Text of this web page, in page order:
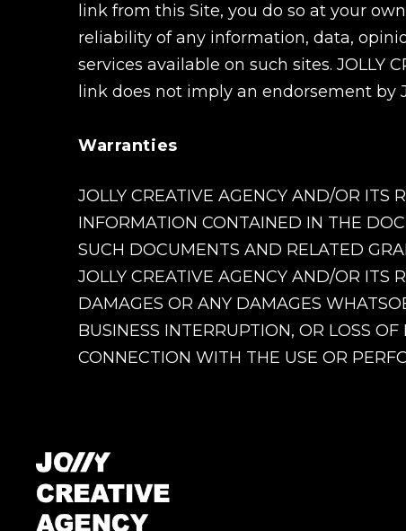
link from this Site, you do so at your
reliability of any information, data,
services available on such sites. JOLLY
link does not imply an endorsement by
Warranties
JOLLY CREATIVE AGENCY AND/OR ITS
INFORMATION CONTAINED IN THE
SUCH DOCUMENTS AND RELATED
JOLLY CREATIVE AGENCY AND/OR ITS
DAMAGES OR ANY DAMAGES
BUSINESS INTERRUPTION, OR LOSS
CONNECTION WITH THE USE OR